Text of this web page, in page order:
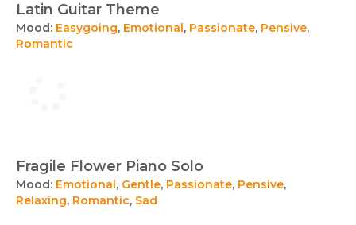
Latin Guitar Theme
Mood: Easygoing, Emotional, Passionate, Pensive,
Romantic
Fragile Flower Piano Solo
Mood: Emotional, Gentle, Passionate, Pensive,
Relaxing, Romantic, Sad